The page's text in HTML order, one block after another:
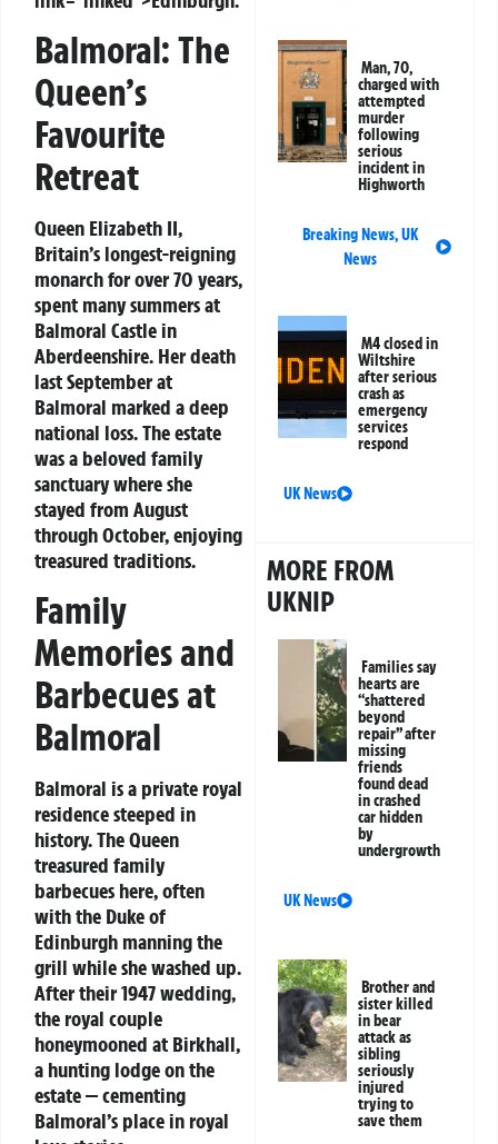
Balmoral: The
Queen’s
Favourite
Retreat
Queen Elizabeth II,
Britain’s longest-reigning
monarch for over 70 years,
spent many summers at
Balmoral Castle in
Aberdeenshire. Her death
last September at
Balmoral marked a deep
national loss. The estate
was a beloved family
sanctuary where she
stayed from August
through October, enjoying
treasured traditions.
Family
Memories and
Barbecues at
Balmoral
Balmoral is a private royal
residence steeped in
history. The Queen
treasured family
barbecues here, often
with the Duke of
Edinburgh manning the
grill while she washed up.
After their 1947 wedding,
the royal couple
honeymooned at Birkhall,
a hunting lodge on the
estate — cementing
Balmoral’s place in royal
Man, 70,
charged with
attempted
murder
following
serious
incident in
Highworth
Breaking News,UK
News
M4 closed in
Wiltshire
after serious
crash as
emergency
services
respond
UK News
MORE FROM
UKNIP
Families say
hearts are
“shattered
beyond
repair” after
missing
friends
found dead
in crashed
car hidden
by
undergrowth
UK News
Brother and
sister killed
in bear
attack as
sibling
seriously
injured
trying to
save them